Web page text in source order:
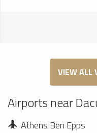
VIEW ALL
Airports near
Athens Ben Epps